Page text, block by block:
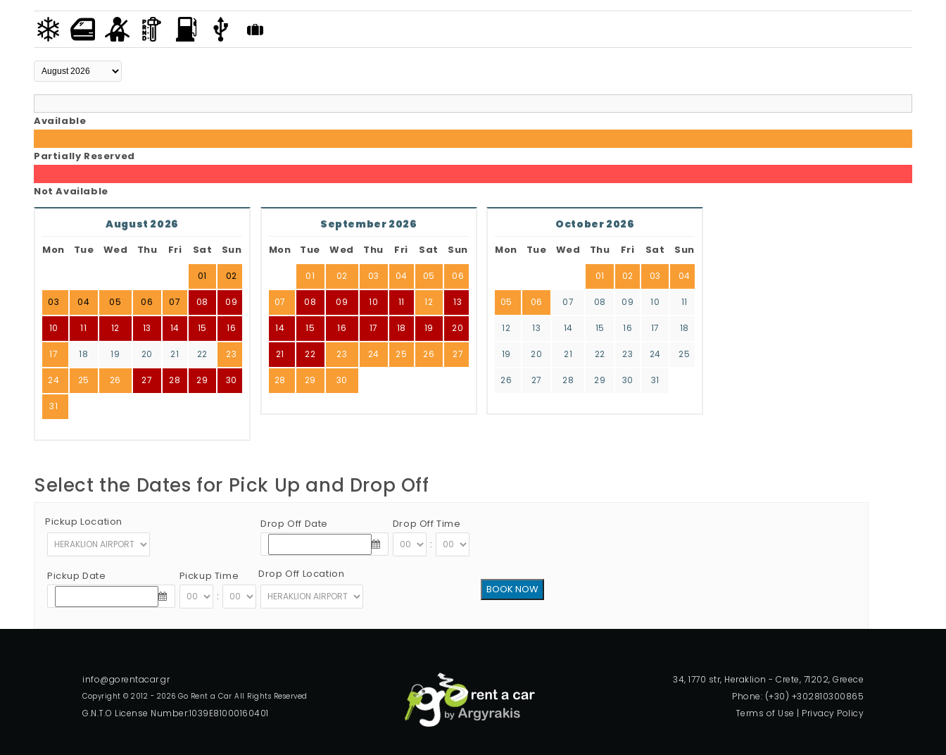
Available
Partially Reserved
Not Available
August 2026
Mon Tue Wed Thu Fri Sat Sun
01 02
03 04 05 06 07 08 09
10 11 12 13 14 15 16
17 18 19 20 21 22 23
24 25 26 27 28 29 30
31
September 2026
Mon Tue Wed Thu Fri Sat Sun
01 02 03 04 05 06
07 08 09 10 11 12 13
14 15 16 17 18 19 20
21 22 23 24 25 26 27
28 29 30
October 2026
Mon Tue Wed Thu Fri Sat Sun
01 02 03 04
05 06 07 08 09 10 11
12 13 14 15 16 17 18
19 20 21 22 23 24 25
26 27 28 29 30 31
Select the Dates for Pick Up and Drop Off
Pickup Location
Pickup Date
Pickup Time
:
Drop Off Date
Drop Off Time
:
Drop Off Location
Copyright © 2012 - 2026 Go Rent a Car All Rights Reserved
G.N.T.O License Number:1039E81000160401
34, 1770 str, Heraklion - Crete, 71202, Greece
Phone: (+30) +302810300865
Terms of Use | Privacy Policy